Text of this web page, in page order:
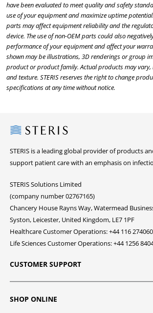
have been evaluated to meet quality and safety
use of your equipment and maximize uptime
parts may affect equipment reliability and the
device. The use of non-OEM parts could also
performance of your equipment and affect your
shown may be illustrations, 3D renderings or group
product or product family. Actual products may
and texture. STERIS reserves the right to change
specifications at any time without notice.
Steris
STERIS is a leading global provider of products
support patient care with an emphasis on
STERIS Solutions Limited
(company number 02767165)
Chancery House Rayns Way, Watermead
Syston, Leicester, United Kingdom, LE7 1PF
Healthcare Customer Operations: +44 116
Life Sciences Customer Operations: +44 1256
CUSTOMER SUPPORT
SHOP ONLINE